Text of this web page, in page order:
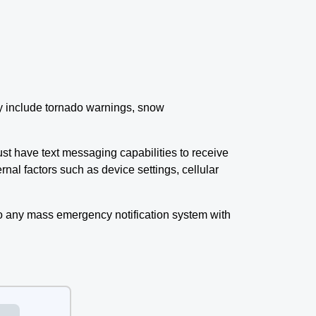
include tornado warnings, snow
have text messaging capabilities to receive
factors such as device settings, cellular
mass emergency notification system with